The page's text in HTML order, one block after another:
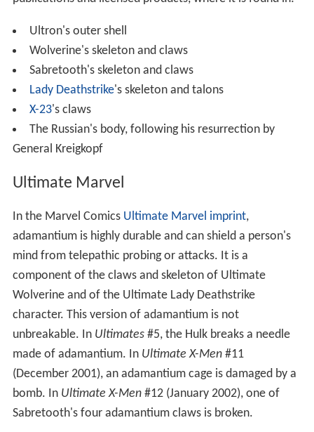
Ultron's outer shell
Wolverine's skeleton and claws
Sabretooth's skeleton and claws
Lady Deathstrike's skeleton and talons
X-23's claws
The Russian's body, following his resurrection by
General Kreigkopf
Ultimate Marvel
In the Marvel Comics Ultimate Marvel imprint,
adamantium is highly durable and can shield a person's
mind from telepathic probing or attacks. It is a
component of the claws and skeleton of Ultimate
Wolverine and of the Ultimate Lady Deathstrike
character. This version of adamantium is not
unbreakable. In Ultimates#5, the Hulk breaks a needle
made of adamantium. In Ultimate X-Men#11
(December 2001), an adamantium cage is damaged by a
bomb. In Ultimate X-Men#12 (January 2002), one of
Sabretooth's four adamantium claws is broken.